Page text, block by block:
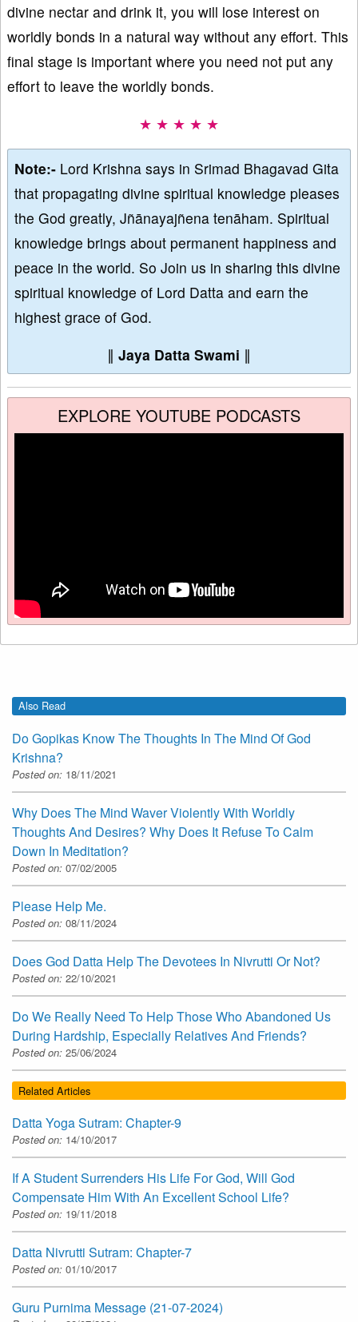
divine nectar and drink it, you will lose interest on
worldly bonds in a natural way without any effort. This
final stage is important where you need not put any
effort to leave the worldly bonds.
★ ★ ★ ★ ★
Note:- Lord Krishna says in Srimad Bhagavad Gita
that propagating divine spiritual knowledge pleases
the God greatly, Jñānayajñena tenāham. Spiritual
knowledge brings about permanent happiness and
peace in the world. So Join us in sharing this divine
spiritual knowledge of Lord Datta and earn the
highest grace of God.
∥ Jaya Datta Swami ∥
EXPLORE YOUTUBE PODCASTS
Also Read
Do Gopikas Know The Thoughts In The Mind Of God
Krishna?
Posted on: 18/11/2021
Why Does The Mind Waver Violently With Worldly
Thoughts And Desires? Why Does It Refuse To Calm
Down In Meditation?
Posted on: 07/02/2005
Please Help Me.
Posted on: 08/11/2024
Does God Datta Help The Devotees In Nivrutti Or Not?
Posted on: 22/10/2021
Do We Really Need To Help Those Who Abandoned Us
During Hardship, Especially Relatives And Friends?
Posted on: 25/06/2024
Related Articles
Datta Yoga Sutram: Chapter-9
Posted on: 14/10/2017
If A Student Surrenders His Life For God, Will God
Compensate Him With An Excellent School Life?
Posted on: 19/11/2018
Datta Nivrutti Sutram: Chapter-7
Posted on: 01/10/2017
Guru Purnima Message (21-07-2024)